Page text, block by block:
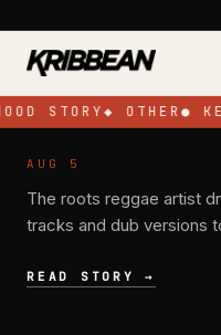
STORY◆ OTHER●
NEWS
Pressure
Birthday with
AUG 5
The roots reggae artist
tracks and dub versions
READ STORY →